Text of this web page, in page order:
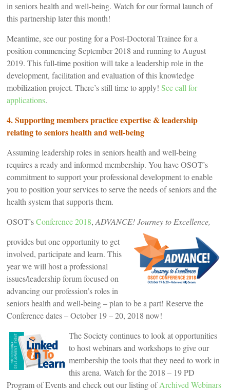
in seniors health and well-being. Watch for our formal launch of
this partnership later this month!
Meantime, see our posting for a Post-Doctoral Trainee for a
position commencing September 2018 and running to August
2019. This full-time position will take a leadership role in the
development, facilitation and evaluation of this knowledge
mobilization project. There’s still time to apply!See call for
applications.
4. Supporting members practice expertise & leadership
relating to seniors health and well-being
Assuming leadership roles in seniors health and well-being
requires a ready and informed membership. You have OSOT’s
commitment to support your professional development to enable
you to position your services to serve the needs of seniors and the
health system that supports them.
OSOT’sConference 2018,ADVANCE! Journey to Excellence,
provides but one opportunity to get
involved, participate and learn. This
year we will host a professional
issues/leadership forum focused on
advancing our profession’s roles in
seniors health and well-being – plan to be a part! Reserve the
Conference dates – October 19 – 20, 2018 now!
The Society continues to look at opportunities
to host webinars and workshops to give our
membership the tools that they need to work in
this arena. Watch for the 2018 – 19 PD
Program of Events and check out our listing ofArchived Webinars